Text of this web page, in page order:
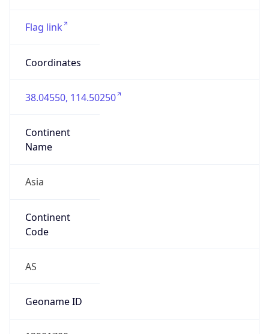
Flag link
Coordinates
38.04550, 114.50250
Continent
Name
Asia
Continent
Code
AS
Geoname ID